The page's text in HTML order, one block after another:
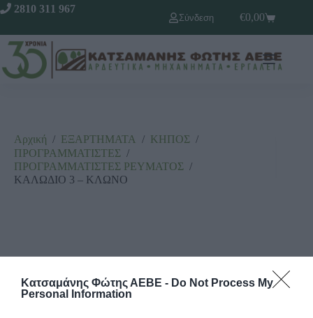
Κατσαμάνης Φώτης ΑΕΒΕ - Do Not Process My
Personal Information
2810 311 967
Σύνδεση
€0,00
Αρχική / ΕΞΑΡΤΗΜΑΤΑ / ΚΗΠΟΣ /
ΠΡΟΓΡΑΜΜΑΤΙΣΤΕΣ /
ΠΡΟΓΡΑΜΜΑΤΙΣΤΕΣ ΡΕΥΜΑΤΟΣ /
ΚΑΛΩΔΙΟ 3 – ΚΛΩΝΟ